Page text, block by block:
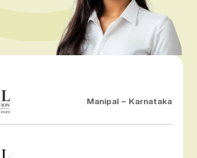
Manipal – Karnataka